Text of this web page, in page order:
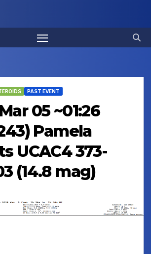
PAST EVENT
05 ~01:26
Pamela
UCAC4 373-
(14.8 mag)